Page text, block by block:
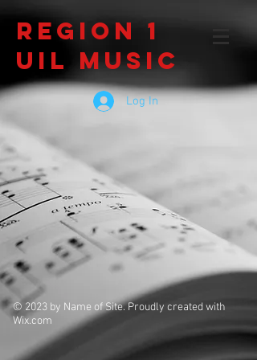
Region 1
UIL Music
Log In
© 2023 by Name of Site. Proudly created with
Wix.com